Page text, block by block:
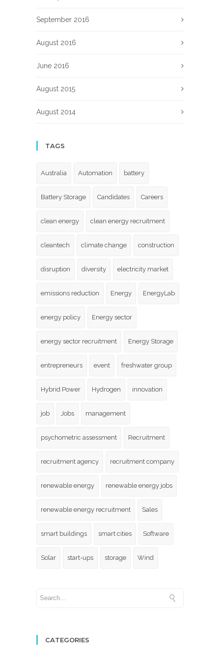
September 2016
August 2016
June 2016
August 2015
August 2014
TAGS
Australia Automation battery
Battery Storage Candidates Careers
clean energy clean energy recruitment
cleantech climate change construction
disruption diversity electricity market
emissions reduction Energy EnergyLab
energy policy Energy sector
energy sector recruitment Energy Storage
entrepreneurs event freshwater group
Hybrid Power Hydrogen innovation
job Jobs management
psychometric assessment Recruitment
recruitment agency recruitment company
renewable energy renewable energy jobs
renewable energy recruitment Sales
smart buildings smart cities Software
Solar start-ups storage Wind
CATEGORIES